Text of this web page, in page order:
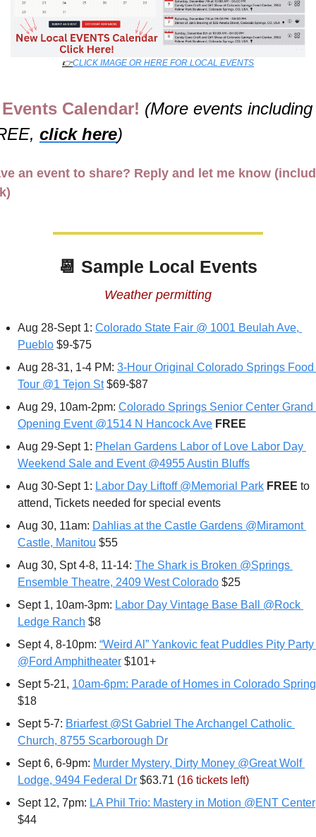
👉CLICK IMAGE OR HERE FOR LOCAL EVENTS
Events Calendar! (More events including
click here)
an event to share? Reply and let me know
📆 Sample Local Events
Weather permitting
Aug 28-Sept 1: Colorado State Fair @ 1001 Beulah Ave,
Pueblo $9-$75
Aug 28-31, 1-4 PM: 3-Hour Original Colorado Springs Food
Tour @1 Tejon St $69-$87
Aug 29, 10am-2pm: Colorado Springs Senior Center Grand
Opening Event @1514 N Hancock Ave FREE
Aug 29-Sept 1: Phelan Gardens Labor of Love Labor Day
Weekend Sale and Event @4955 Austin Bluffs
Aug 30-Sept 1: Labor Day Liftoff @Memorial Park FREE to
attend, Tickets needed for special events
Aug 30, 11am: Dahlias at the Castle Gardens @Miramont
Castle, Manitou $55
Aug 30, Spt 4-8, 11-14: The Shark is Broken @Springs
Ensemble Theatre, 2409 West Colorado $25
Sept 1, 10am-3pm: Labor Day Vintage Base Ball @Rock
Ledge Ranch $8
Sept 4, 8-10pm: “Weird Al” Yankovic feat Puddles Pity Party
@Ford Amphitheater $101+
Sept 5-21, 10am-6pm: Parade of Homes in Colorado
$18
Sept 5-7: Briarfest @St Gabriel The Archangel Catholic
Church, 8755 Scarborough Dr
Sept 6, 6-9pm: Murder Mystery, Dirty Money @Great Wolf
Lodge, 9494 Federal Dr $63.71 (16 tickets left)
Sept 12, 7pm: LA Phil Trio: Mastery in Motion @ENT Center
$44